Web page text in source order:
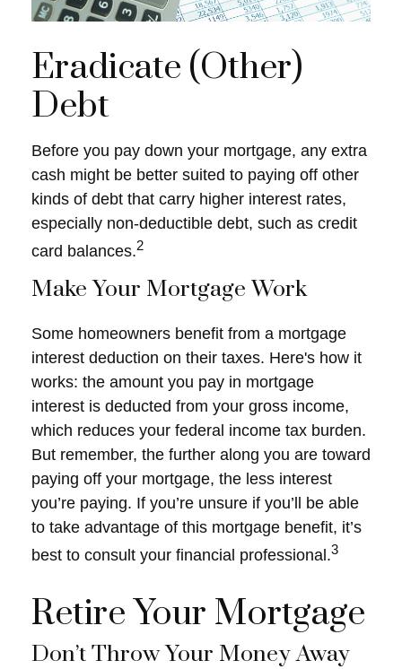
Eradicate (Other)
Debt
Before you pay down your mortgage, any extra
cash might be better suited to paying off other
kinds of debt that carry higher interest rates,
especially non-deductible debt, such as credit
card balances.2
Make Your Mortgage Work
Some homeowners benefit from a mortgage
interest deduction on their taxes. Here's how it
works: the amount you pay in mortgage
interest is deducted from your gross income,
which reduces your federal income tax burden.
But remember, the further along you are toward
paying off your mortgage, the less interest
you’re paying. If you’re unsure if you’ll be able
to take advantage of this mortgage benefit, it’s
best to consult your financial professional.3
Retire Your Mortgage
Don’t Throw Your Money Away